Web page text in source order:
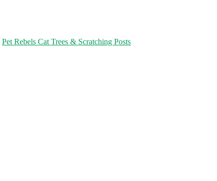
Pet Rebels Cat Trees & Scratching Posts